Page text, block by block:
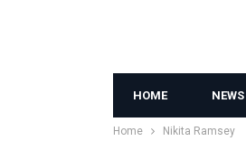
HOME NEWS
Home Nikita Ramsey